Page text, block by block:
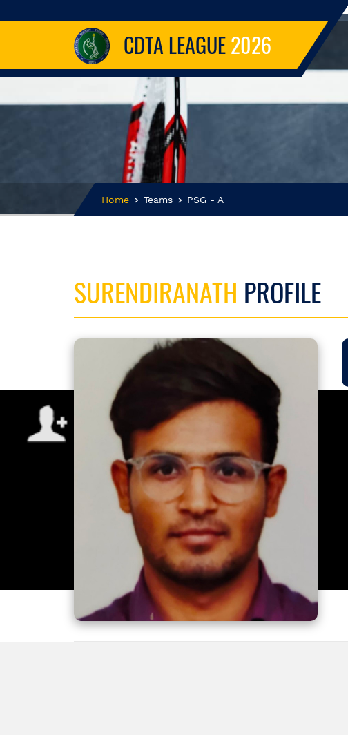
CDTA LEAGUE2026
Home Teams PSG - A
SURENDIRANATH PROFILE